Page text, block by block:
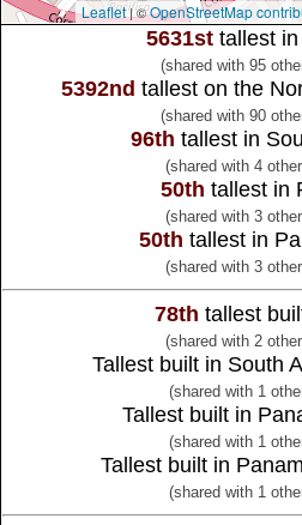
Leaflet| ©OpenStreetMap
5631sttallest in
(shared with 95
5392nd tallest on the
(shared with 90
96th tallest in
(shared with 4
50th tallest in
(shared with 3
50th tallest in
(shared with 3
78th tallest
(shared with 2
Tallest built in South
(shared with 1
Tallest built in
(shared with 1
Tallest built in
(shared with 1